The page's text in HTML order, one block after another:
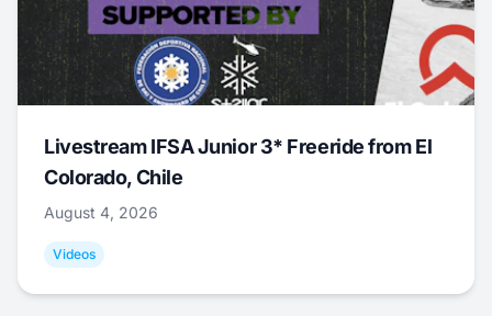
Livestream IFSA Junior 3* Freeride from El
Colorado, Chile
August 4, 2026
Videos